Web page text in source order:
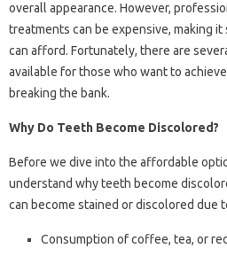
overall appearance. However,
treatments can be expensive, making
can afford. Fortunately, there are
available for those who want to
breaking the bank.
Why Do Teeth Become Discolored?
Before we dive into the affordable
understand why teeth become
can become stained or discolored due
Consumption of coffee, tea, or